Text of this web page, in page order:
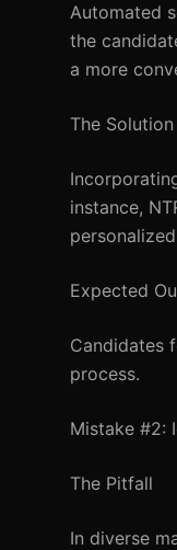
Automated
the
a more
The Solution
instance,
Expected
Candidates
process.
Mistake #2:
The Pitfall
In diverse